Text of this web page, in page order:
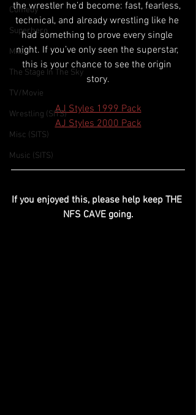
Comedy
Superhero
Mx3
The Stage In The Sky
TV/Movie
Wrestling (SITS)
Misc (SITS)
Music (SITS)
the wrestler he’d become: fast, fearless,
technical, and already wrestling like he
had something to prove every single
night. If you’ve only seen the superstar,
this is your chance to see the origin
story.
AJ Styles 1999 Pack
AJ Styles 2000 Pack
If you enjoyed this, please help keep THE
NFS CAVE going.